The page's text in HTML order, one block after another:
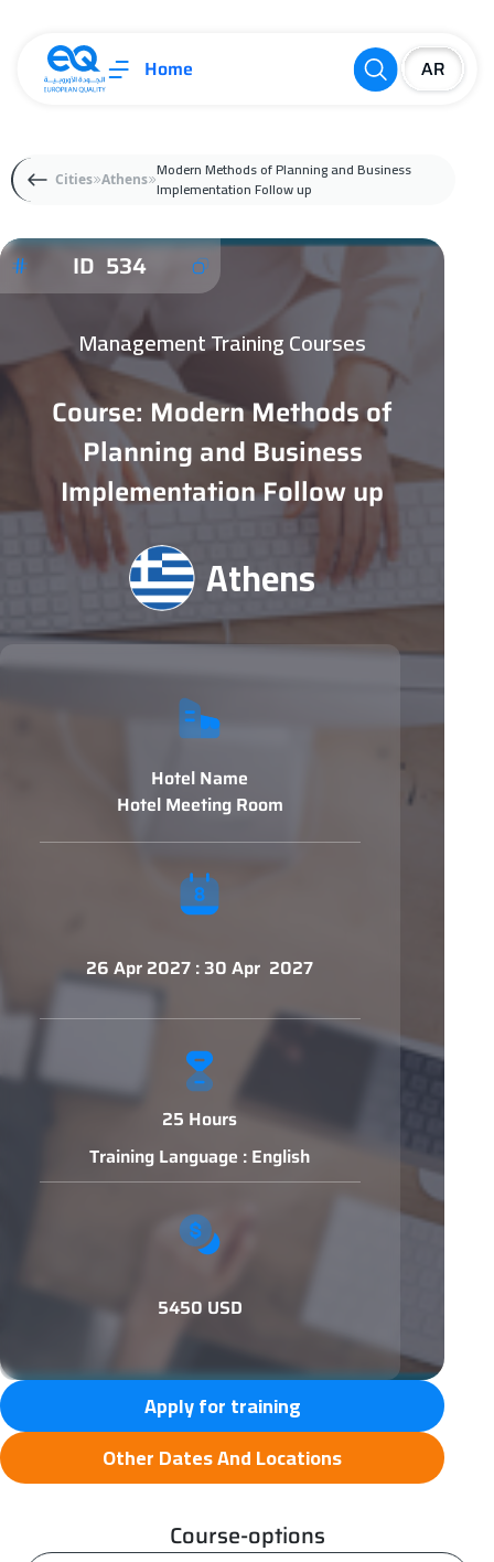
Home
Cities Athens Modern Methods of Planning and Business
Implementation Follow up
ID 534
Management Training Courses
Course: Modern Methods of
Planning and Business
Implementation Follow up
Athens
Hotel Name
Hotel Meeting Room
26 Apr 2027 : 30 Apr 2027
25 Hours
Training Language : English
5450 USD
Apply for training
Other Dates And Locations
Course-options